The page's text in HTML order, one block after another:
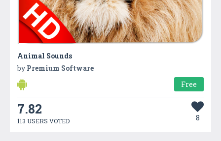
Animal Sounds
by Premium Software
Free
7.82
113 USERS VOTED 8